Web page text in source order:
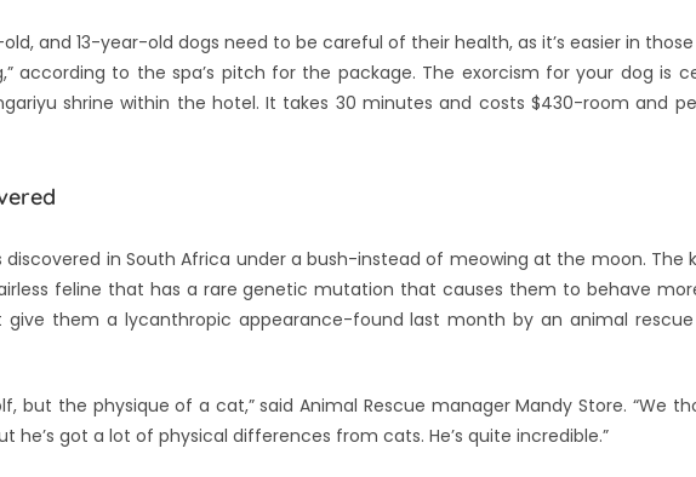
and 13-year-old dogs need to be careful of their health, as it’s easier in
according to the spa’s pitch for the package. The exorcism for your dog is
shrine within the hotel. It takes 30 minutes and costs $430-room and
discovered in South Africa under a bush-instead of meowing at the moon. The
feline that has a rare genetic mutation that causes them to behave
them a lycanthropic appearance-found last month by an animal
but the physique of a cat,” said Animal Rescue manager Mandy Store. “We
he’s got a lot of physical differences from cats. He’s quite incredible.”